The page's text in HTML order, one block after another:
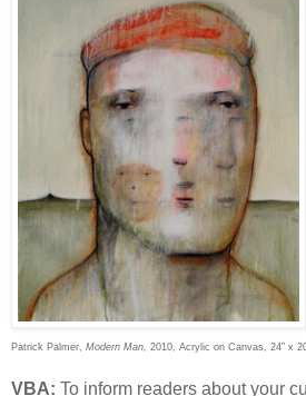
Patrick Palmer, Modern Man, 2010, Acrylic on Canvas, 24” x
VBA: To inform readers about your